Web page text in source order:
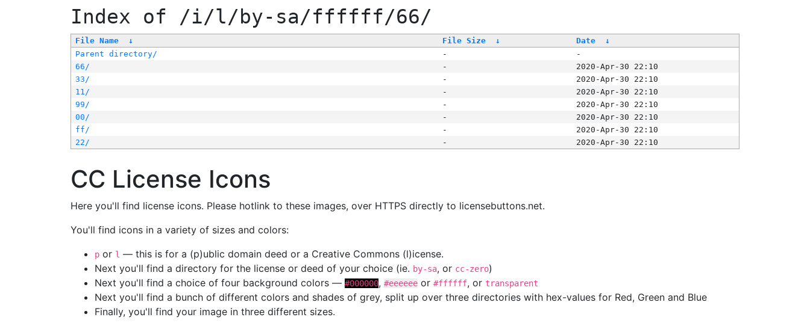
Index of /i/l/by-sa/ffffff/66/
File Name ↓ File Size ↓ Date
↓
Parent directory/
-
-
66/
-
2020-Apr-30 22:10
33/
-
2020-Apr-30 22:10
11/
-
2020-Apr-30 22:10
99/
-
2020-Apr-30 22:10
00/
-
2020-Apr-30 22:10
ff/
-
2020-Apr-30 22:10
22/
- 2020-Apr-30 22:10
CC License Icons
Here you'll find license icons. Please hotlink to these images, over HTTPS directly to licensebuttons.net.
You'll find icons in a variety of sizes and colors:
p or l — this is for a (p)ublic domain deed or a Creative Commons (l)icense.
Next you'll find a directory for the license or deed of your choice (ie. by-sa, or cc-zero)
Next you'll find a choice of four background colors — #000000, #eeeeee or #ffffff, or transparent
Next you'll find a bunch of different colors and shades of grey, split up over three directories with hex-values for Red, Green and Blue
Finally, you'll find your image in three different sizes.